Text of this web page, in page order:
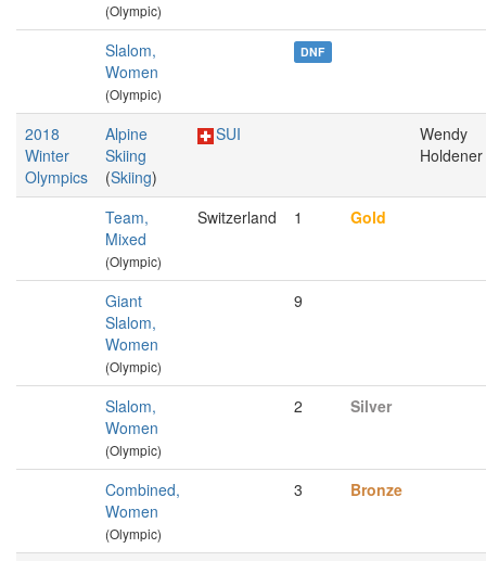
(Olympic)
Slalom,
Women
(Olympic)
DNF
2018
Winter
Olympics
Alpine
Skiing
(Skiing)
SUI
Wendy
Holdener
Team,
Mixed
(Olympic)
Switzerland 1 Gold
Giant
Slalom,
Women
(Olympic)
9
Slalom,
Women
(Olympic)
2 Silver
Combined,
Women
(Olympic)
3 Bronze